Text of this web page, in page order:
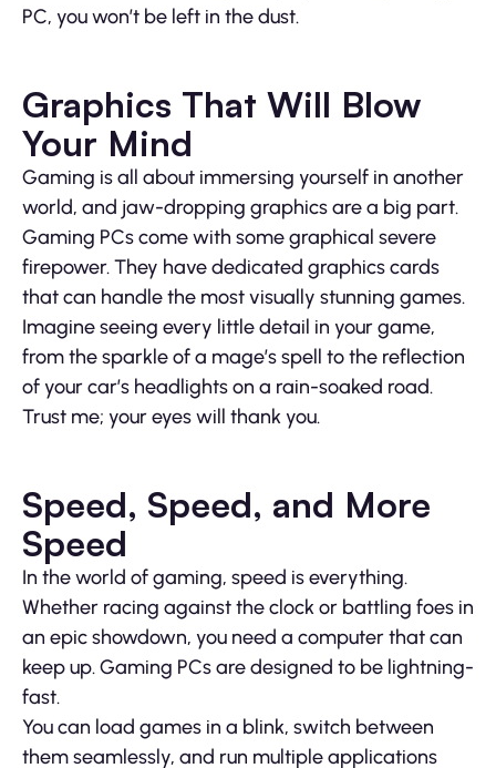
PC, you won’t be left in the dust.
Graphics That Will Blow
Your Mind
Gaming is all about immersing yourself in another
world, and jaw-dropping graphics are a big part.
Gaming PCs come with some graphical severe
firepower. They have dedicated graphics cards
that can handle the most visually stunning games.
Imagine seeing every little detail in your game,
from the sparkle of a mage’s spell to the reflection
of your car’s headlights on a rain-soaked road.
Trust me; your eyes will thank you.
Speed, Speed, and More
Speed
In the world of gaming, speed is everything.
Whether racing against the clock or battling foes in
an epic showdown, you need a computer that can
keep up. Gaming PCs are designed to be lightning-
fast.
You can load games in a blink, switch between
them seamlessly, and run multiple applications